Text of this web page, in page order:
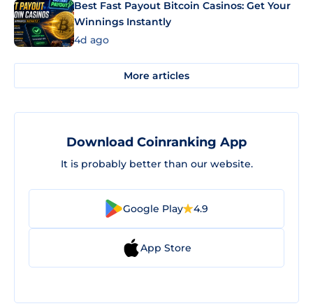
Best Fast Payout Bitcoin Casinos: Get Your
Winnings Instantly
4d ago
More articles
Download Coinranking App
It is probably better than our website.
Google Play 4.9
App Store